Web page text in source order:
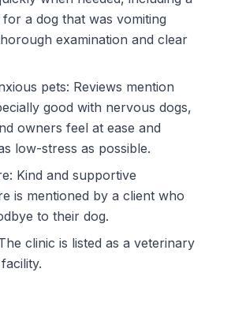
for a dog that was vomiting
examination and clear
pets: Reviews mention
good with nervous dogs,
owners feel at ease and
low-stress as possible.
Kind and supportive
is mentioned by a client who
to their dog.
clinic is listed as a veterinary